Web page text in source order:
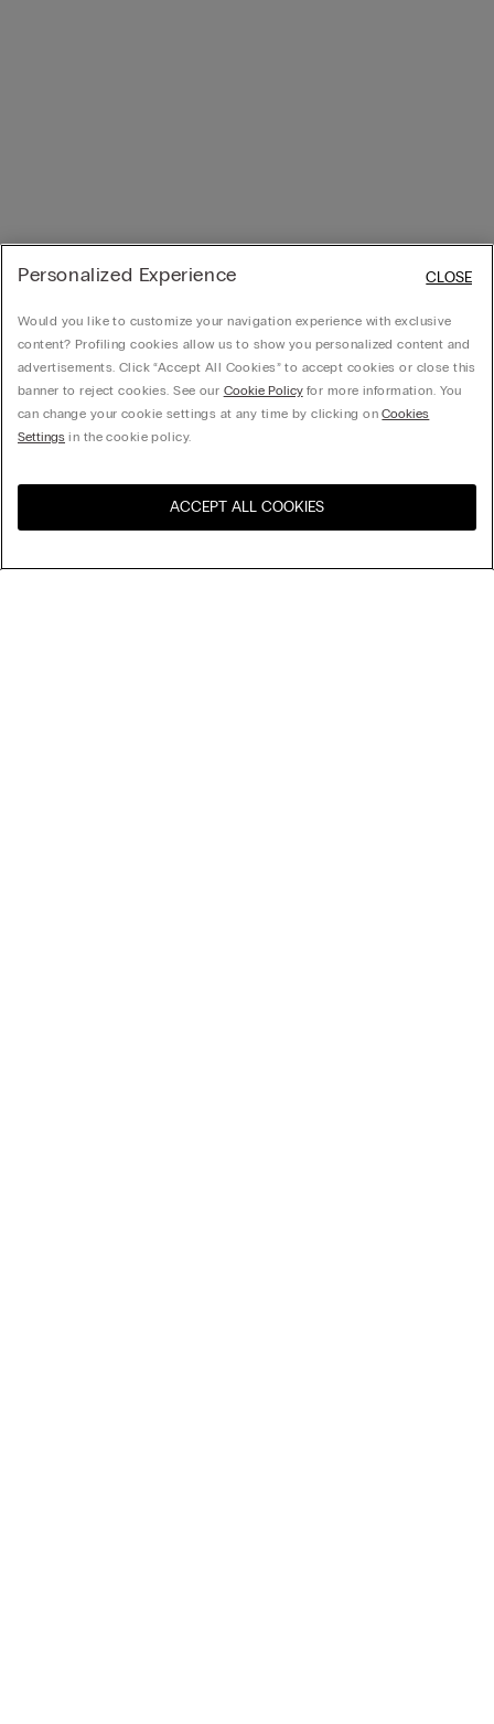
United States
Personalized Experience
Would you like to customize your navigation experience with exclusive
content? Profiling cookies allow us to show you personalized content and
advertisements. Click “Accept All Cookies” to accept cookies or close this
banner to reject cookies. See our Cookie Policyfor more information. You
can change your cookie settings at any time by clicking onCookies
Settings in the cookie policy.
ACCEPT ALL COOKIES
CLOSE